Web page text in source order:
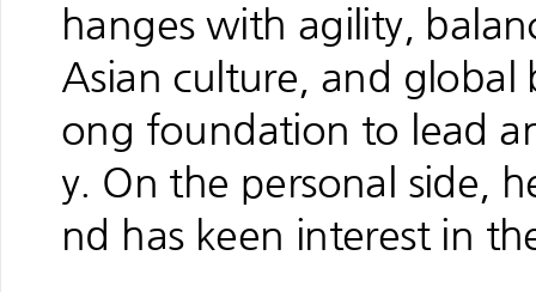
hanges with agility,
Asian culture, and global
ong foundation to lead
y. On the personal side,
nd has keen interest in